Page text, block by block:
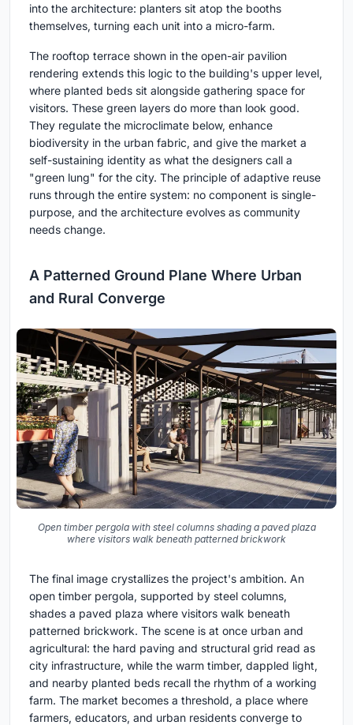
into the architecture: planters sit atop the booths
themselves, turning each unit into a micro-farm.
The rooftop terrace shown in the open-air pavilion
rendering extends this logic to the building's upper level,
where planted beds sit alongside gathering space for
visitors. These green layers do more than look good.
They regulate the microclimate below, enhance
biodiversity in the urban fabric, and give the market a
self-sustaining identity as what the designers call a
"green lung" for the city. The principle of adaptive reuse
runs through the entire system: no component is single-
purpose, and the architecture evolves as community
needs change.
A Patterned Ground Plane Where Urban
and Rural Converge
Open timber pergola with steel columns shading a paved plaza
where visitors walk beneath patterned brickwork
The final image crystallizes the project's ambition. An
open timber pergola, supported by steel columns,
shades a paved plaza where visitors walk beneath
patterned brickwork. The scene is at once urban and
agricultural: the hard paving and structural grid read as
city infrastructure, while the warm timber, dappled light,
and nearby planted beds recall the rhythm of a working
farm. The market becomes a threshold, a place where
farmers, educators, and urban residents converge to